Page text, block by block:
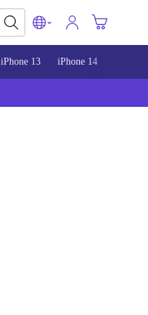
iPhone 13 iPhone 14